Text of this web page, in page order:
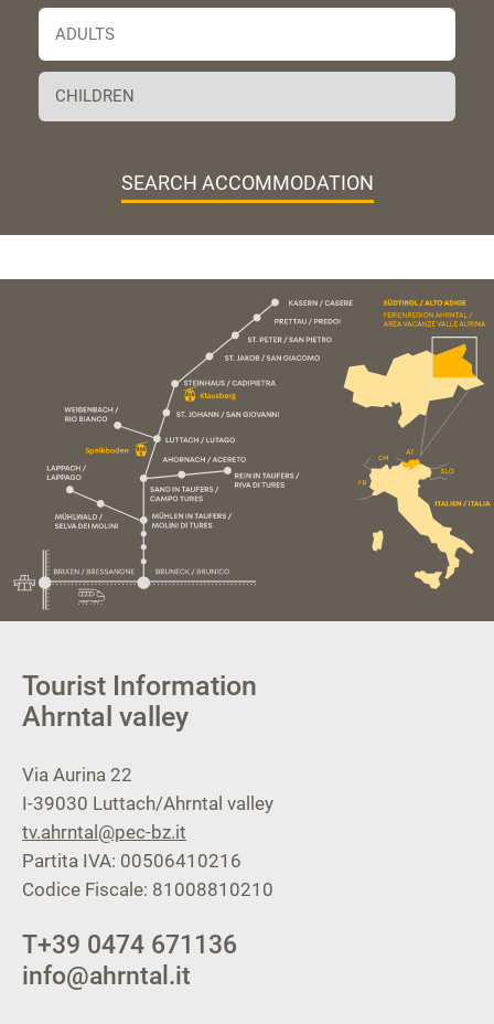
SEARCH ACCOMMODATION
Tourist Information
Ahrntal valley
Via Aurina 22
I-39030 Luttach/Ahrntal valley
tv.ahrntal@pec-bz.it
Partita IVA: 00506410216
Codice Fiscale: 81008810210
T+39 0474 671136
info@ahrntal.it